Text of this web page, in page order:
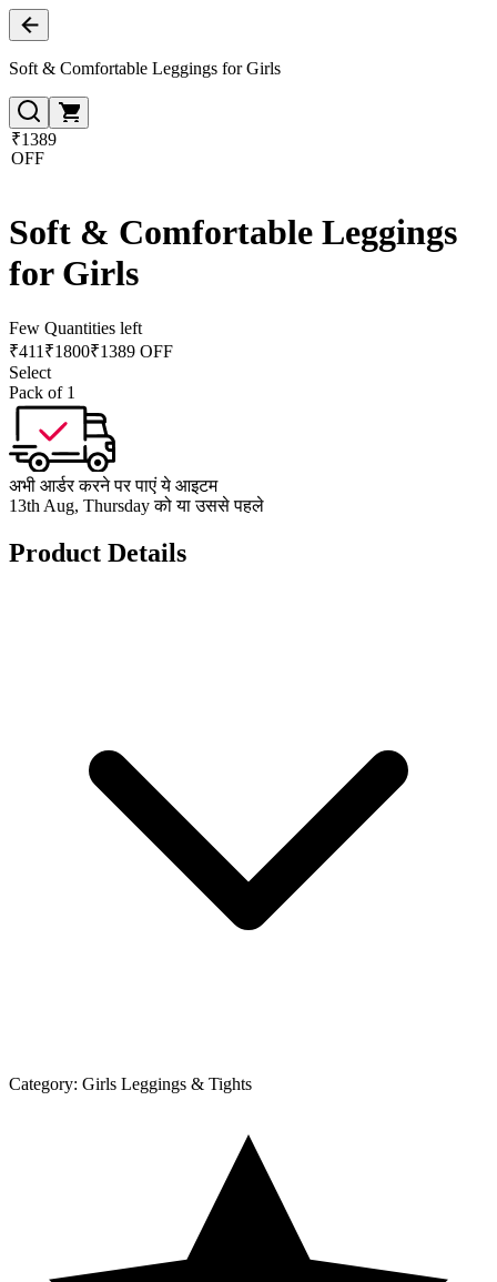
Soft & Comfortable Leggings for Girls
₹1389
OFF
Soft & Comfortable Leggings
for Girls
Few Quantities left
₹411 ₹1800₹1389 OFF
Select
Pack of 1
अभी आर्डर करने पर पाएं ये आइटम
13th Aug, Thursday को या उससे पहले
Product Details
Category: Girls Leggings & Tights